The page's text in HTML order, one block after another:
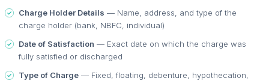
Charge Holder Details — Name, address, and type of the
charge holder (bank, NBFC, individual)
Date of Satisfaction — Exact date on which the charge was
fully satisfied or discharged
Type of Charge — Fixed, floating, debenture, hypothecation,